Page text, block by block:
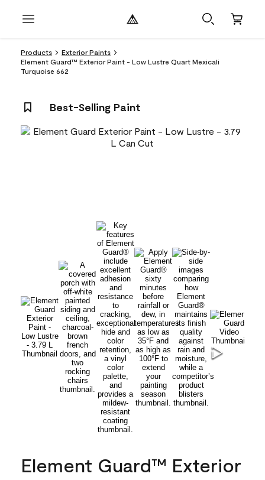
Products
Exterior Paints
Element Guard™ Exterior Paint - Low Lustre Quart Mexicali
Turquoise 662
Best-Selling Paint
Element Guard™ Exterior